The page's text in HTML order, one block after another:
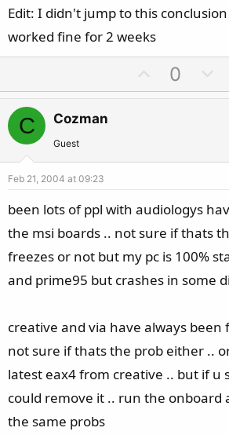
Edit: I didn't jump to this
worked fine for 2 weeks
p
e
0
o
o
e
C Cozman
Guest
Feb 21, 2004 at 09:23
been lots of ppl with audiologys
the msi boards .. not sure if thats
freezes or not but my pc is 100%
and prime95 but crashes in some
creative and via have always been
not sure if thats the prob either ..
latest eax4 from creative .. but if u
could remove it .. run the onboard
the same probs